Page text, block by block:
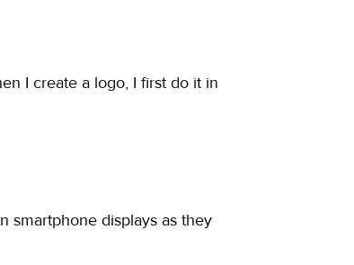
I create a logo, I first do it in
smartphone displays as they